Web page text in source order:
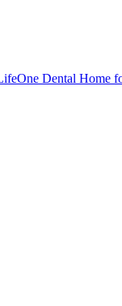
One Dental Home